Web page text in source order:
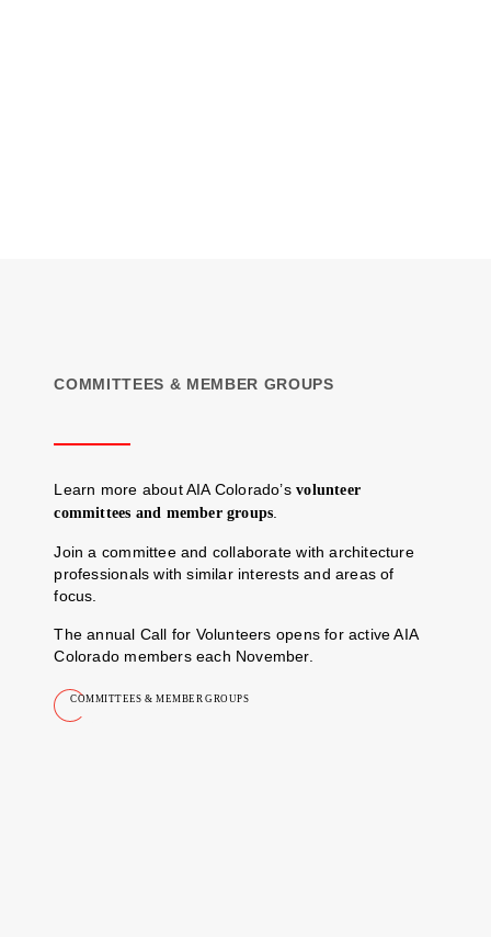
COMMITTEES & MEMBER GROUPS
Learn more about AIA Colorado’svolunteer
committees and member groups
Join a committee and collaborate with architecture
professionals with similar interests and areas of
focus.
The annual Call for Volunteers opens for active AIA
Colorado members each November.
COMMITTEES & MEMBER GROUPS